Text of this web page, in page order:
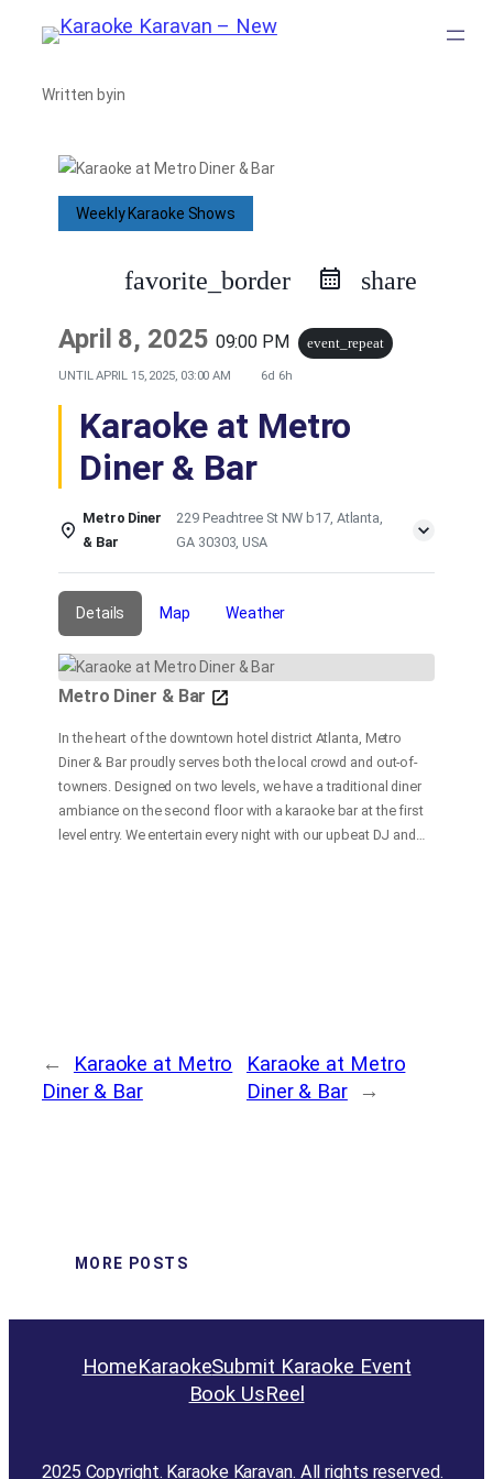
Skip
content
Written byin
Weekly Karaoke Shows
favorite_border share
April 8, 2025 09:00 PM event_repeat
UNTILAPRIL 15, 2025, 03:00 AM 6d 6h
Karaoke at Metro
Diner & Bar
Metro Diner
& Bar
229 Peachtree St NW b17, Atlanta,
GA 30303, USA
Details Map Weather
Metro Diner & Bar
In the heart of the downtown hotel district Atlanta, Metro
Diner & Bar proudly serves both the local crowd and out-of-
towners. Designed on two levels, we have a traditional diner
ambiance on the second floor with a karaoke bar at the first
level entry. We entertain every night with our upbeat DJ and
←
Karaoke at Metro
Diner & Bar
Karaoke at Metro
Diner & Bar
→
MORE POSTS
HomeKaraokeSubmit Karaoke Event
Book UsReel
2025 Copyright. Karaoke Karavan. All rights reserved.